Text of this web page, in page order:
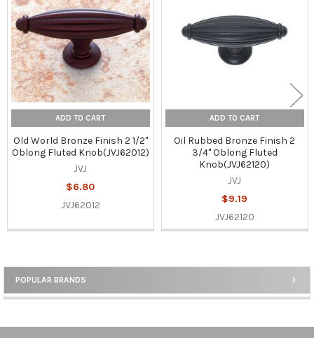
Sidebar
POPULAR BRANDS
Products
ADD TO CART
Old World Bronze Finish 2 1/2"
Oblong Fluted Knob(JVJ62012)
JVJ
$6.80
JVJ62012
ADD TO CART
Oil Rubbed Bronze Finish 2
3/4" Oblong Fluted
Knob(JVJ62120)
JVJ
$9.19
JVJ62120